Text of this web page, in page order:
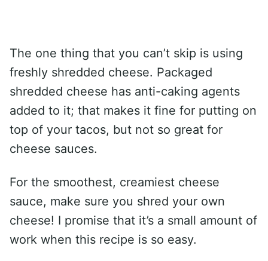
The one thing that you can’t skip is using
freshly shredded cheese. Packaged
shredded cheese has anti-caking agents
added to it; that makes it fine for putting on
top of your tacos, but not so great for
cheese sauces.
For the smoothest, creamiest cheese
sauce, make sure you shred your own
cheese! I promise that it’s a small amount of
work when this recipe is so easy.